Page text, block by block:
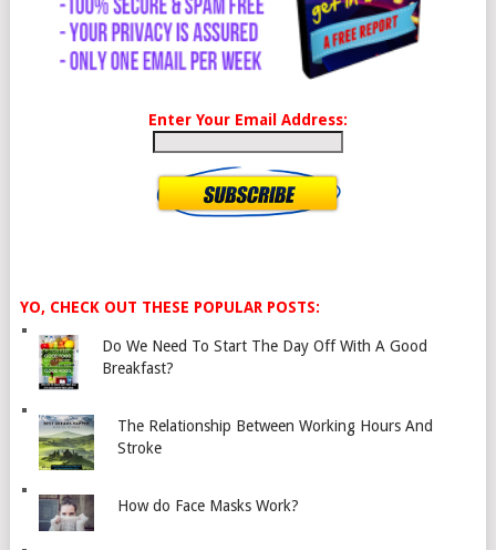
Enter Your Email Address:
YO, CHECK OUT THESE POPULAR POSTS:
Do We Need To Start The Day Off With A Good
Breakfast?
The Relationship Between Working Hours And
Stroke
How do Face Masks Work?